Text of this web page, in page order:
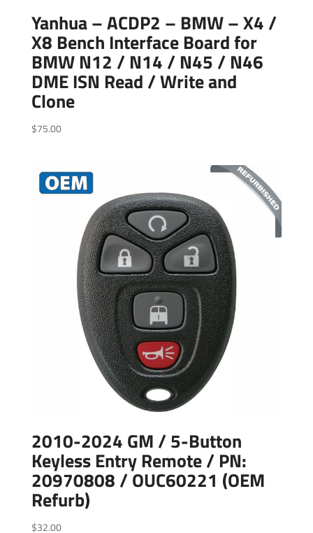
Yanhua – ACDP2 – BMW – X4 /
X8 Bench Interface Board for
BMW N12 / N14 / N45 / N46
DME ISN Read / Write and
Clone
$75.00
2010-2024 GM / 5-Button
Keyless Entry Remote / PN:
20970808 / OUC60221 (OEM
Refurb)
$32.00